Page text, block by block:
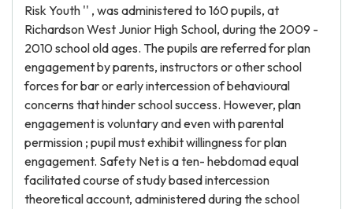
Risk Youth '' , was administered to 160 pupils, at
Richardson West Junior High School, during the 2009 -
2010 school old ages. The pupils are referred for plan
engagement by parents, instructors or other school
forces for bar or early intercession of behavioural
concerns that hinder school success. However, plan
engagement is voluntary and even with parental
permission ; pupil must exhibit willingness for plan
engagement. Safety Net is a ten- hebdomad equal
facilitated course of study based intercession
theoretical account, administered during the school